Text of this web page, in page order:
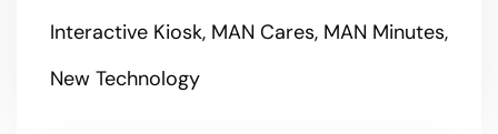
Interactive Kiosk MAN Cares MAN Minutes
New Technology